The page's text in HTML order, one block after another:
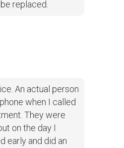
replaced.
An actual person
when I called
They were
on the day I
early and did an